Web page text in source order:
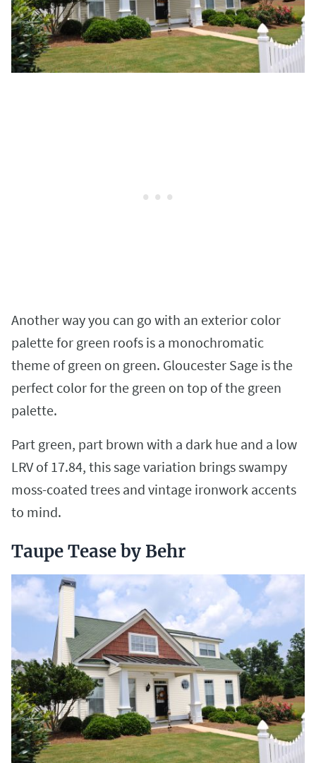
Another way you can go with an exterior color
palette for green roofs is a monochromatic
theme of green on green. Gloucester Sage is the
perfect color for the green on top of the green
palette.
Part green, part brown with a dark hue and a low
LRV of 17.84, this sage variation brings swampy
moss-coated trees and vintage ironwork accents
to mind.
Taupe Tease by Behr